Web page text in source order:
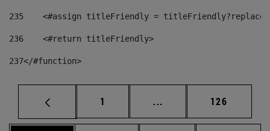
235
<#assign titleFriendly =
236
    <#return titleFriendly>
237</#function>
Página
1 ... Páginas intermedias
Página
126